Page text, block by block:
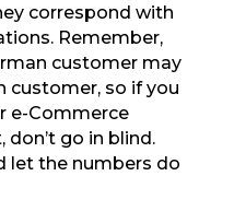
correspond with
Remember,
customer may
customer, so if you
e-Commerce
don’t go in blind.
let the numbers do